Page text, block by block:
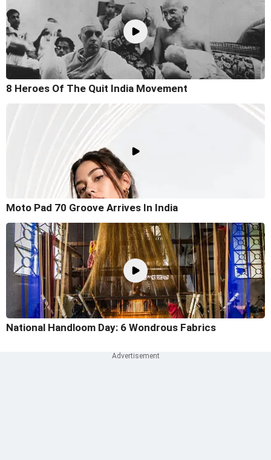
8 Heroes Of The Quit India Movement
Moto Pad 70 Groove Arrives In India
National Handloom Day: 6 Wondrous Fabrics